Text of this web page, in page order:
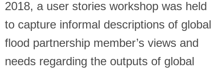
2018, a user stories workshop was held
to capture informal descriptions of global
flood partnership member’s views and
needs regarding the outputs of global